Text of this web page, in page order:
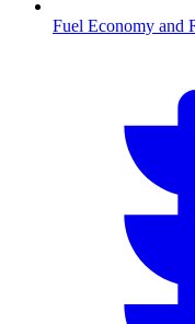
Fuel Economy and